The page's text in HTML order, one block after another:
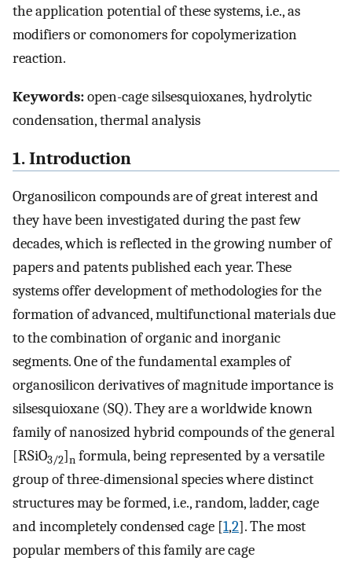
the application potential of these systems, i.e., as
modifiers or comonomers for copolymerization
reaction.
Keywords:open-cage silsesquioxanes, hydrolytic
condensation, thermal analysis
1. Introduction
Organosilicon compounds are of great interest and
they have been investigated during the past few
decades, which is reflected in the growing number of
papers and patents published each year. These
systems offer development of methodologies for the
formation of advanced, multifunctional materials due
to the combination of organic and inorganic
segments. One of the fundamental examples of
organosilicon derivatives of magnitude importance is
silsesquioxane (SQ). They are a worldwide known
family of nanosized hybrid compounds of the general
[RSiO3/2]n formula, being represented by a versatile
group of three-dimensional species where distinct
structures may be formed, i.e., random, ladder, cage
and incompletely condensed cage [1,2]. The most
popular members of this family are cage